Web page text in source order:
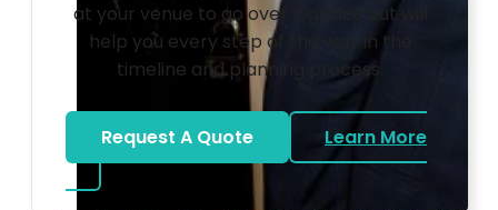
at your venue to go over logistics but will
help you every step of the way in the
timeline and planning process.
Request A Quote
Learn More
about Bat Mitzvah DJ